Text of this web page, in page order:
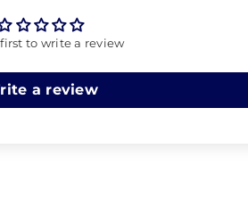
to write a review
a review